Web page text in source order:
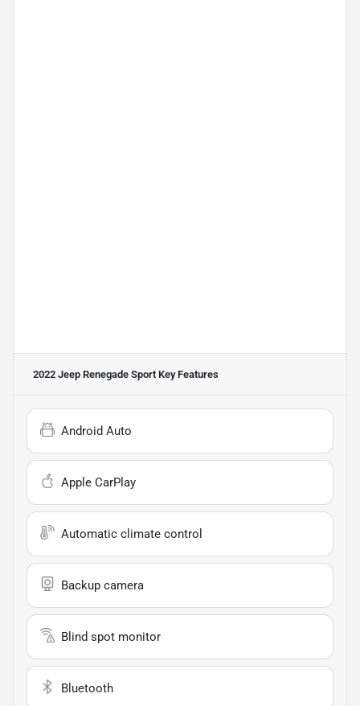
2022 Jeep Renegade Sport Key Features
Android Auto
Apple CarPlay
Automatic climate control
Backup camera
Blind spot monitor
Bluetooth